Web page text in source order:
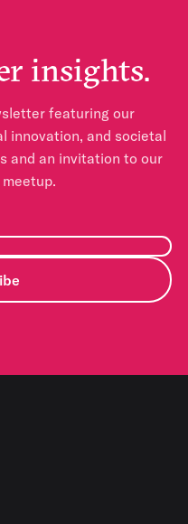
insights.
featuring our
innovation, and societal
and an invitation to our